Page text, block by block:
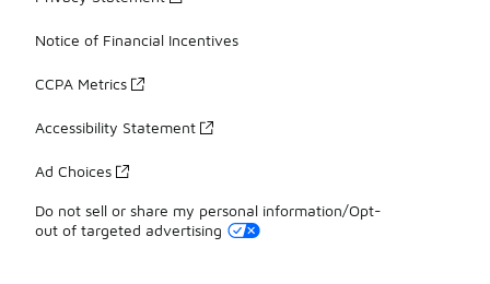
Notice of Financial Incentives
CCPA Metrics
Accessibility Statement
Ad Choices
Do not sell or share my personal information/Opt-
out of targeted advertising